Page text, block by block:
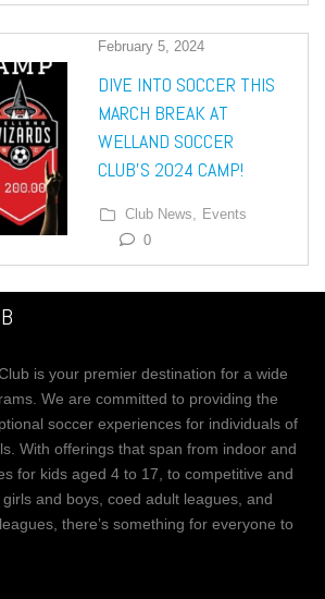
February 5, 2024
DIVE INTO SOCCER THIS
MARCH BREAK AT
WELLAND SOCCER
CLUB’S 2024 CAMP!
Club News, Events
0
is your premier destination for a wide
We are committed to providing the
soccer experiences for individuals of
With offerings that span from indoor and
for kids aged 4 to 17, to competitive and
and boys, coed adult leagues, and
there’s something for everyone to